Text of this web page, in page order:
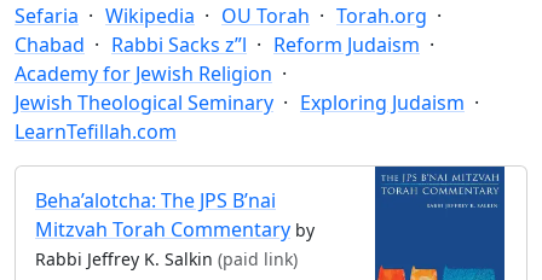
Sefaria Wikipedia OU Torah
Torah.org
Chabad
Rabbi Sacks z”l
Reform Judaism
Academy for Jewish Religion
Jewish Theological Seminary
Exploring Judaism
LearnTefillah.com
Beha’alotcha: The JPS B’nai
Mitzvah Torah Commentary by
Rabbi Jeffrey K. Salkin (paid link)